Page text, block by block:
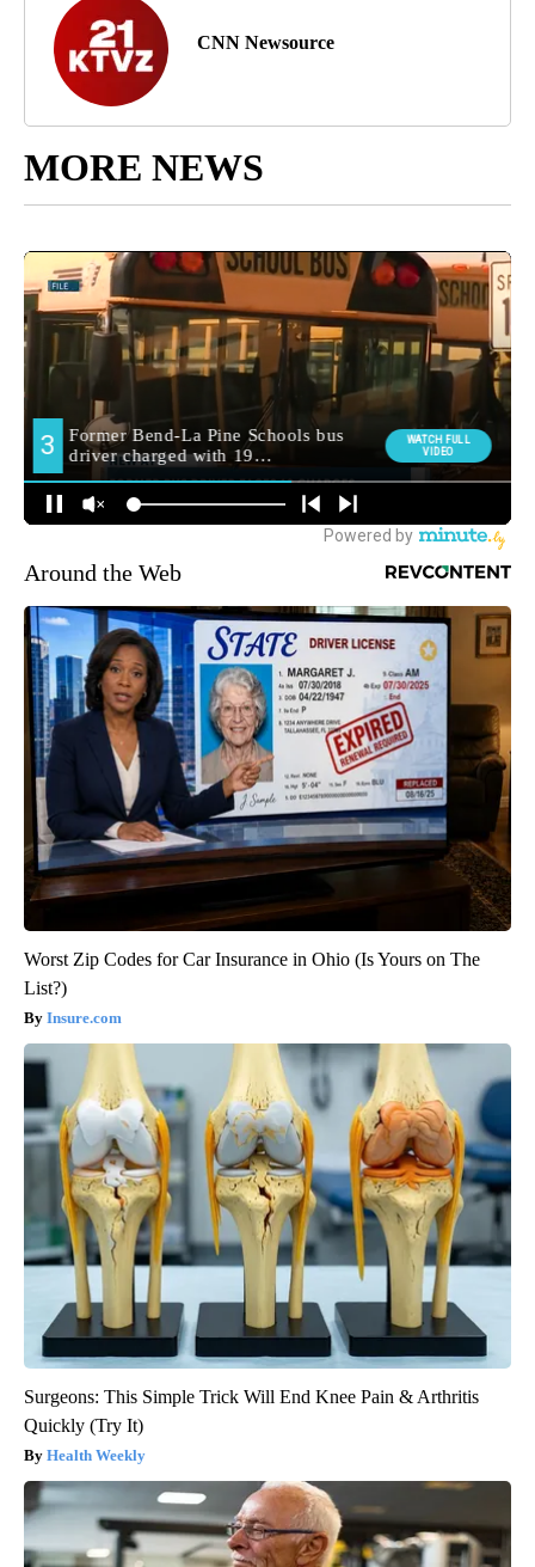
CNN Newsource
MORE NEWS
Around the Web
Worst Zip Codes for Car Insurance in Ohio (Is Yours on The
List?)
Insure.com
Surgeons: This Simple Trick Will End Knee Pain & Arthritis
Quickly (Try It)
Health Weekly